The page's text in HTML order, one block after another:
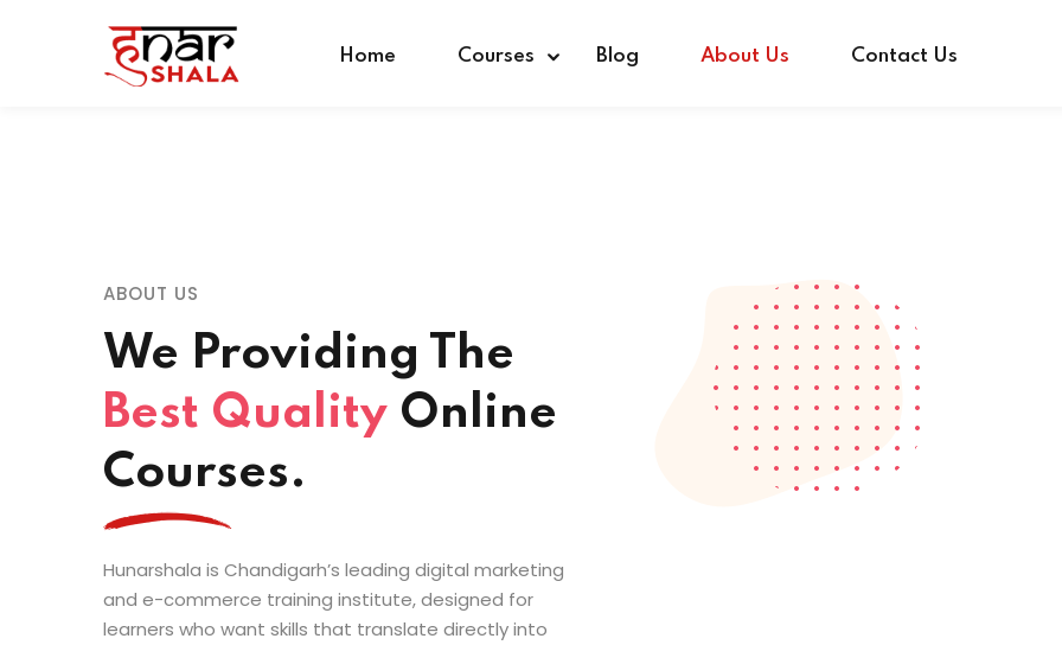
Home Courses Blog About Us Contact Us
ABOUT US
We Providing The
Best Quality Online
Courses.
Hunarshala is Chandigarh’s leading digital marketing
and e-commerce training institute, designed for
learners who want skills that translate directly into